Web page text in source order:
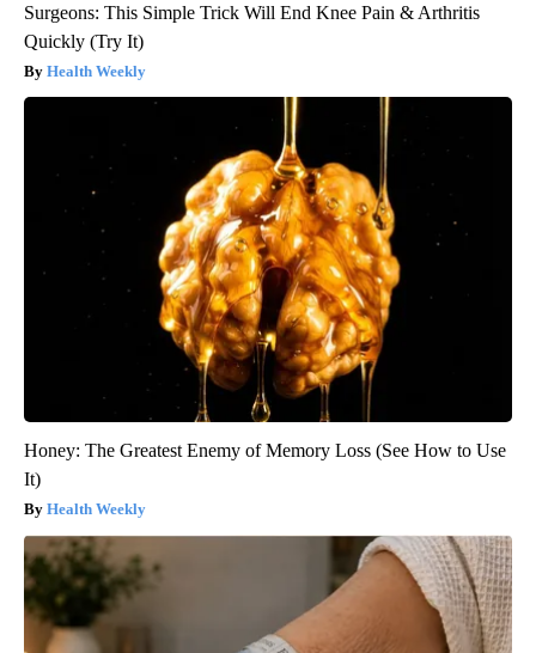
Surgeons: This Simple Trick Will End Knee Pain & Arthritis
Quickly (Try It)
Health Weekly
Honey: The Greatest Enemy of Memory Loss (See How to Use
It)
Health Weekly